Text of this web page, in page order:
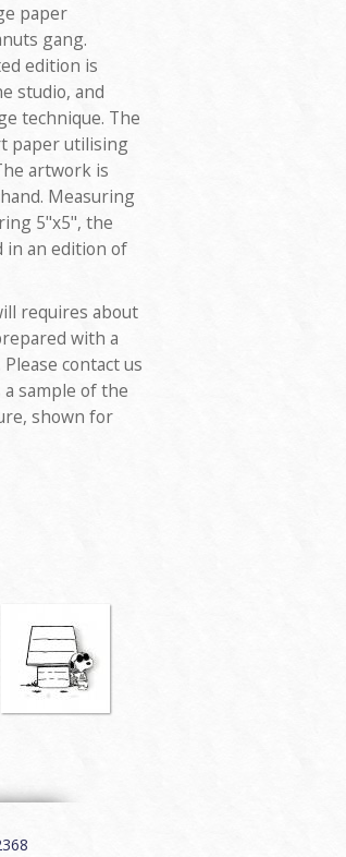
paper
gang.
edition is
studio, and
technique. The
paper utilising
artwork is
Measuring
5"x5", the
in an edition of
requires about
with a
contact us
sample of the
shown for